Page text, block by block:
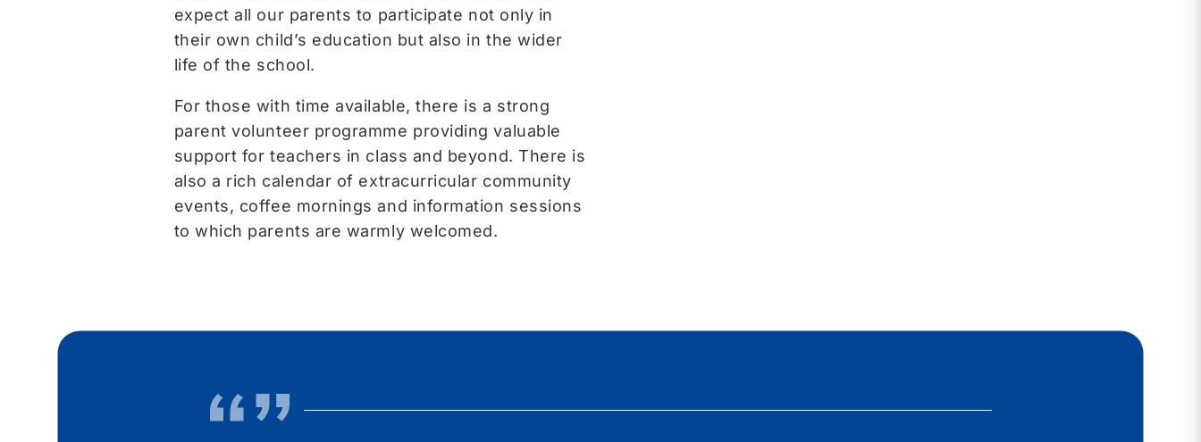
expect all our parents to participate not only in
their own child’s education but also in the wider
life of the school.
For those with time available, there is a strong
parent volunteer programme providing valuable
support for teachers in class and beyond. There is
also a rich calendar of extracurricular community
events, coffee mornings and information sessions
to which parents are warmly welcomed.